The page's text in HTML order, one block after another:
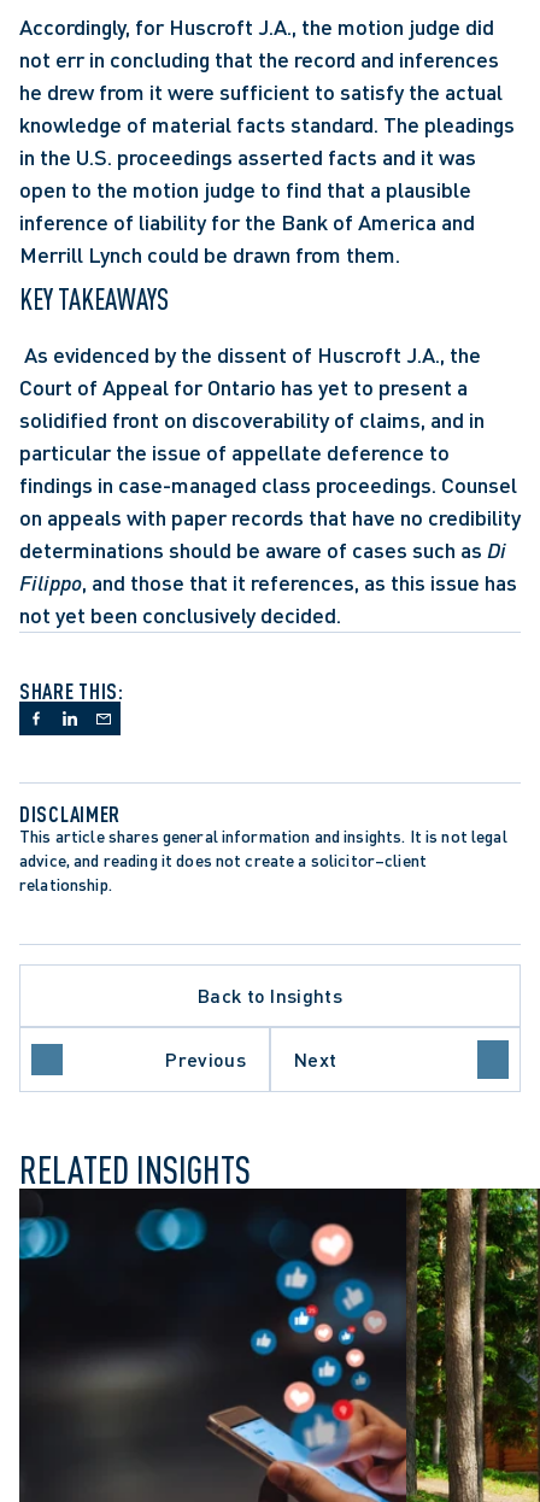
Accordingly, for Huscroft J.A., the motion judge did
not err in concluding that the record and inferences
he drew from it were sufficient to satisfy the actual
knowledge of material facts standard. The pleadings
in the U.S. proceedings asserted facts and it was
open to the motion judge to find that a plausible
inference of liability for the Bank of America and
Merrill Lynch could be drawn from them.
KEY TAKEAWAYS
Court of Appeal for Ontario has yet to present a
solidified front on discoverability of claims, and in
particular the issue of appellate deference to
findings in case-managed class proceedings. Counsel
on appeals with paper records that have no credibility
determinations should be aware of cases such as Di
Filippo, and those that it references, as this issue has
not yet been conclusively decided.
SHARE THIS:
DISCLAIMER
This article shares general information and insights. It is not legal
advice, and reading it does not create a solicitor–client
relationship.
Back to Insights
Previous Next
PROCEDURE
LITIGATION
ACT
OF APPEAL
SETTING DECISION
REFORM
COURT OF CANADA
DISMISSAL
RELATED INSIGHTS